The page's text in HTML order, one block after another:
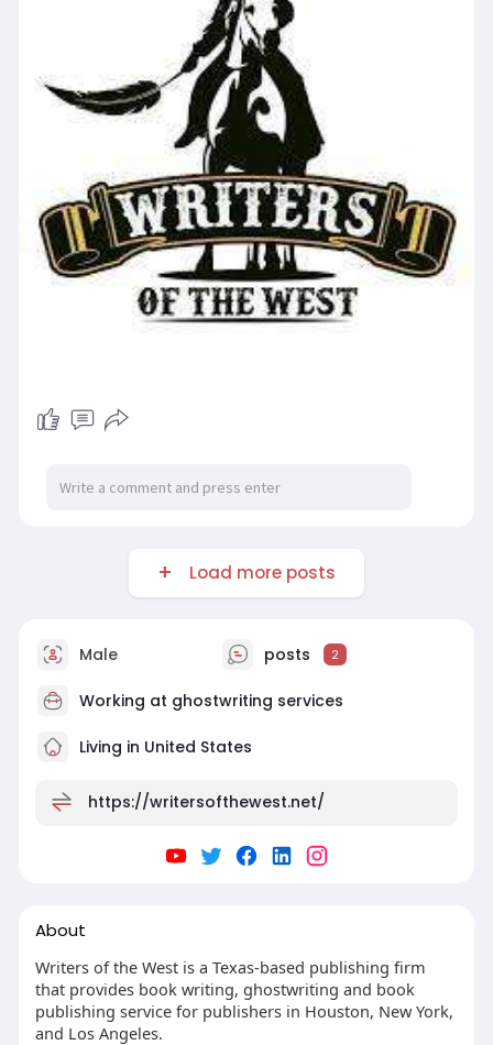
Load more posts
Male posts 2
Working at ghostwriting services
Living in United States
https://writersofthewest.net/
About
Writers of the West is a Texas-based publishing firm
that provides book writing, ghostwriting and book
publishing service for publishers in Houston, New York,
and Los Angeles.